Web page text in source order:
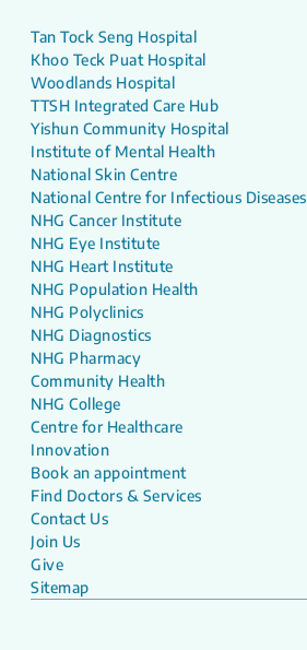
Tan Tock Seng Hospital
Khoo Teck Puat Hospital
Woodlands Hospital
TTSH Integrated Care Hub
Yishun Community Hospital
Institute of Mental Health
National Skin Centre
National Centre for Infectious Diseases
NHG Cancer Institute
NHG Eye Institute
NHG Heart Institute
NHG Population Health
NHG Polyclinics
NHG Diagnostics
NHG Pharmacy
Community Health
NHG College
Centre for Healthcare
Innovation
Book an appointment
Find Doctors & Services
Contact Us
Join Us
Give
Sitemap